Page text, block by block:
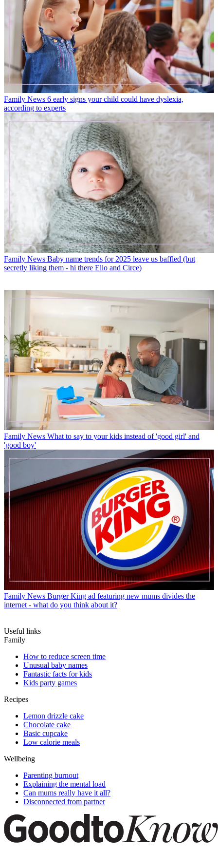
Family News 6 early signs your child could have dyslexia,
according to experts
Family News Baby name trends for 2025 leave us baffled (but
secretly liking them - hi there Elio and Circe)
Family News What to say to your kids instead of 'good girl' and
'good boy'
Family News Burger King ad featuring new mums divides the
internet - what do you think about it?
Useful links
Family
How to reduce screen time
Unusual baby names
Fantastic facts for kids
Kids party games
Recipes
Lemon drizzle cake
Chocolate cake
Basic cupcake
Low calorie meals
Wellbeing
Parenting burnout
Explaining the mental load
Can mums really have it all?
Disconnected from partner